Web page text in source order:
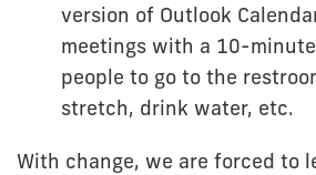
version of Outlook
meetings with a 10-
people to go to the
stretch, drink water, etc.
With change, we are forced to